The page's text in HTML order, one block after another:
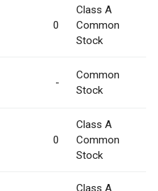
0
Class A
Common
Stock
-
Common
Stock
0
Class A
Common
Stock
Class A